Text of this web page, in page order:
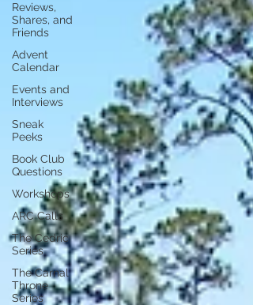
Reviews,
Shares, and
Friends
Advent
Calendar
Events and
Interviews
Sneak
Peeks
Book Club
Questions
Workshops
ARC Calls
The Cedric
Series
The Carnal
Throne
Series